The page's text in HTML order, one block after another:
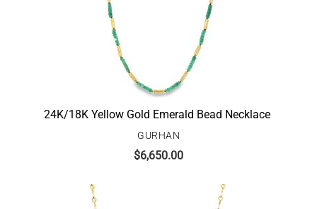
24K/18K Yellow Gold Emerald Bead Necklace
GURHAN
$6,650.00